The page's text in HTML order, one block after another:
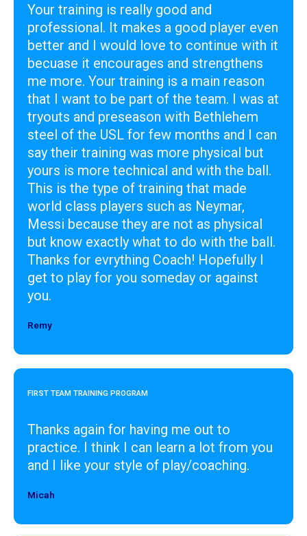
Your training is really good and
professional. It makes a good player even
better and I would love to continue with it
becuase it encourages and strengthens
me more. Your training is a main reason
that I want to be part of the team. I was at
tryouts and preseason with Bethlehem
steel of the USL for few months and I can
say their training was more physical but
yours is more technical and with the ball.
This is the type of training that made
world class players such as Neymar,
Messi because they are not as physical
but know exactly what to do with the ball.
Thanks for evrything Coach! Hopefully I
get to play for you someday or against
you.
Remy
FIRST TEAM TRAINING PROGRAM
Thanks again for having me out to
practice. I think I can learn a lot from you
and I like your style of play/coaching.
Micah